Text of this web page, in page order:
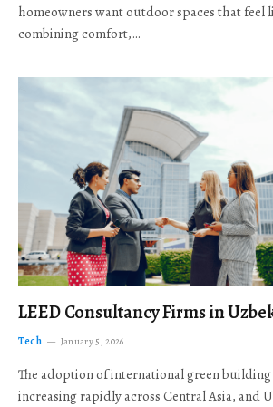
homeowners want outdoor spaces that feel
combining comfort,…
LEED Consultancy Firms in
Tech January 5, 2026
The adoption of international green building
increasing rapidly across Central Asia, and